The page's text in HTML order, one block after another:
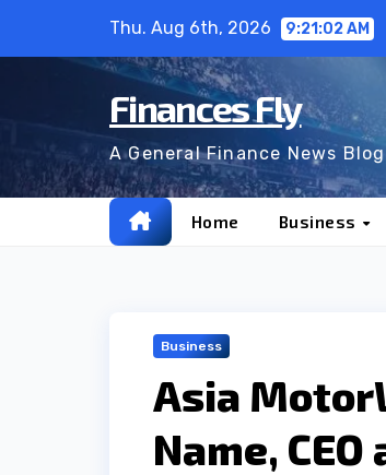
Thu. Aug 6th, 2026 9:21:04 AM
Finances Fly
A General Finance News Blog
Home Business
Business
Asia
Name,